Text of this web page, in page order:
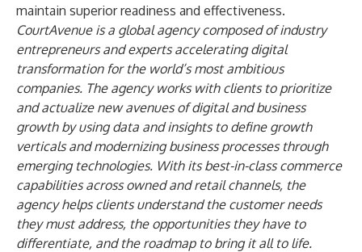
maintain superior readiness and effectiveness.
CourtAvenue is a global agency composed of industry
entrepreneurs and experts accelerating digital
transformation for the world’s most ambitious
companies. The agency works with clients to prioritize
and actualize new avenues of digital and business
growth by using data and insights to define growth
verticals and modernizing business processes through
emerging technologies. With its best-in-class commerce
capabilities across owned and retail channels, the
agency helps clients understand the customer needs
they must address, the opportunities they have to
differentiate, and the roadmap to bring it all to life.